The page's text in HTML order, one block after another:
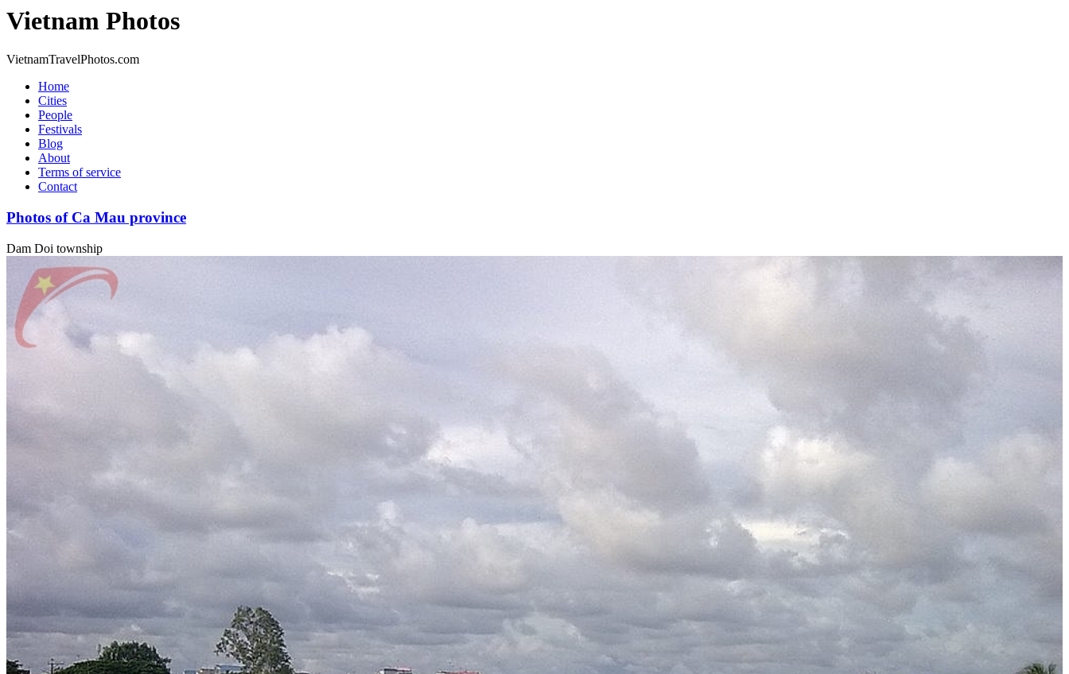
Vietnam Photos
VietnamTravelPhotos.com
Home
Cities
People
Festivals
Blog
About
Terms of service
Contact
Photos of Ca Mau province
Dam Doi township